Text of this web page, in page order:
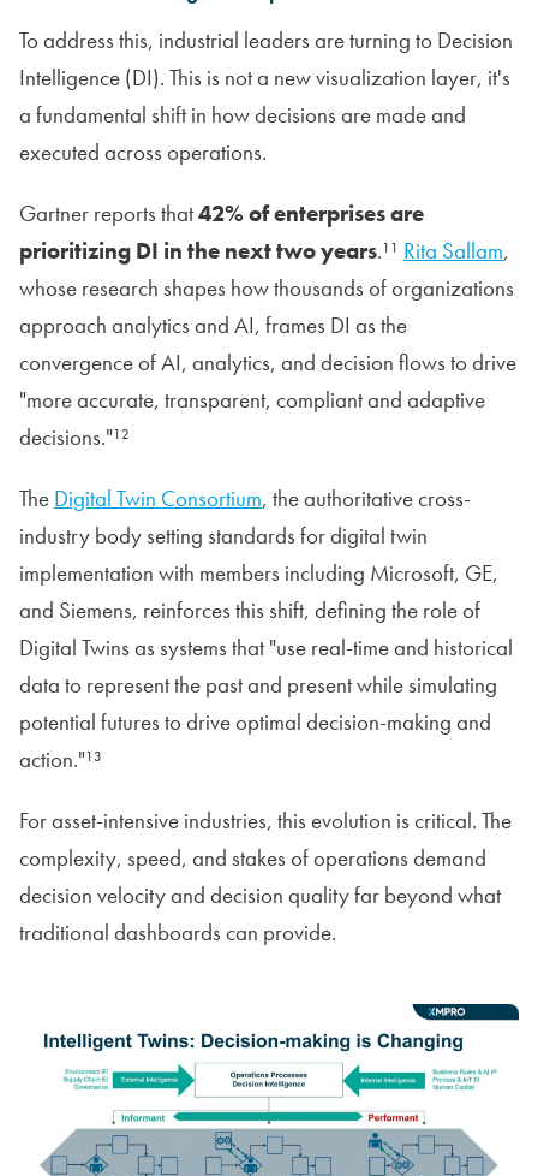
To address this, industrial leaders are turning to Decision
Intelligence (DI). This is not a new visualization layer, it's
a fundamental shift in how decisions are made and
executed across operations.
Gartner reports that42% of enterprises are
prioritizing DI in the next two years.¹¹ Rita Sallam,
whose research shapes how thousands of organizations
approach analytics and AI, frames DI as the
convergence of AI, analytics, and decision flows to drive
"more accurate, transparent, compliant and adaptive
decisions."¹²
The Digital Twin Consortium, the authoritative cross-
industry body setting standards for digital twin
implementation with members including Microsoft, GE,
and Siemens, reinforces this shift, defining the role of
Digital Twins as systems that "use real-time and historical
data to represent the past and present while simulating
potential futures to drive optimal decision-making and
action."¹³
For asset-intensive industries, this evolution is critical. The
complexity, speed, and stakes of operations demand
decision velocity and decision quality far beyond what
traditional dashboards can provide.